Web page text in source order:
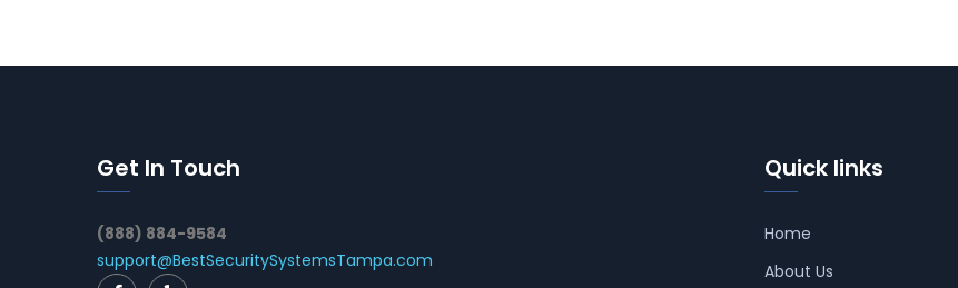
Get In Touch
(888) 884-9584
support@BestSecuritySystemsTampa.com
Quick links
Home
About Us